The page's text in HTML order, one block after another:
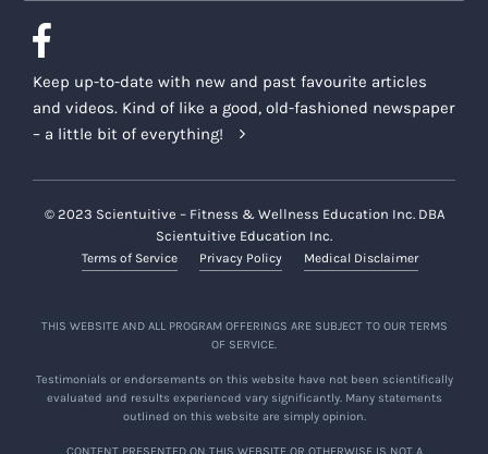
Keep up-to-date with new and past favourite articles
and videos. Kind of like a good, old-fashioned newspaper
– a little bit of everything!
© 2023 Scientuitive – Fitness & Wellness Education Inc. DBA
Scientuitive Education Inc.
Terms of Service Privacy Policy Medical Disclaimer
THIS WEBSITE AND ALL PROGRAM OFFERINGS ARE SUBJECT TO OUR TERMS
OF SERVICE.
Testimonials or endorsements on this website have not been scientifically
evaluated and results experienced vary significantly. Many statements
outlined on this website are simply opinion.
CONTENT PRESENTED ON THIS WEBSITE OR OTHERWISE IS NOT A